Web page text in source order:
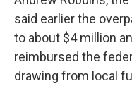
said earlier the
to about $4 million
reimbursed the
drawing from local